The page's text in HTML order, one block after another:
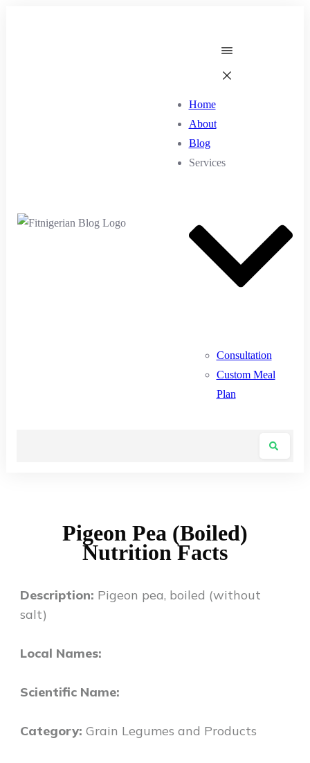
Home
About
Blog
Services
Consultation
Custom Meal
Plan
Pigeon Pea (Boiled)
Nutrition Facts
Description: Pigeon pea, boiled (without
salt)
Local Names:
Scientific Name:
Category: Grain Legumes and Products